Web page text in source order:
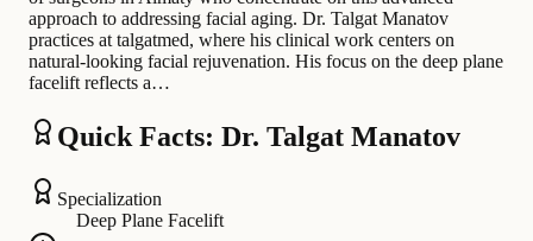
approach to addressing facial aging. Dr. Talgat Manatov
practices at talgatmed, where his clinical work centers on
natural-looking facial rejuvenation. His focus on the deep plane
facelift reflects a…
Quick Facts: Dr. Talgat Manatov
Specialization
Deep Plane Facelift